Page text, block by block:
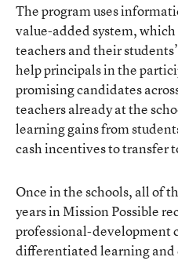
The program uses
value-added system,
teachers and their
help principals in the
promising candidates
teachers already at the
learning gains from
cash incentives to transfer
Once in the schools, all of
years in Mission Possible
professional-development
differentiated learning and